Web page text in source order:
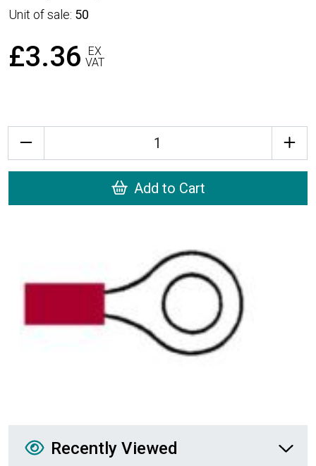
Unit of sale: 50
£3.36
EX
VAT
Add to Cart
Recently Viewed
Recently Viewed